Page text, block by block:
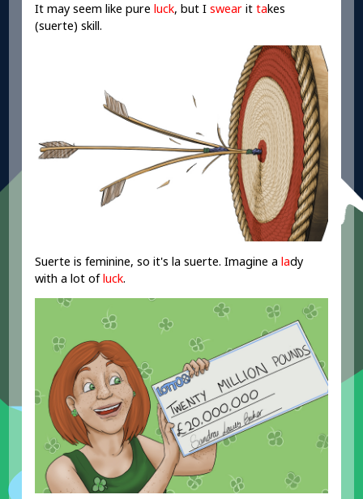
It may seem like pureluck, but Iswear ittakes
(suerte) skill.
Suerte is feminine, so it's la suerte. Imagine alady
with a lot ofluck.